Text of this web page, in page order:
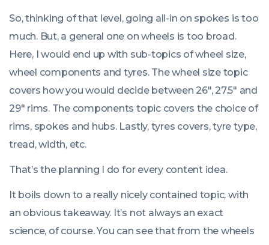
So, thinking of that level, going all-in on spokes is too
much. But, a general one on wheels is too broad.
Here, I would end up with sub-topics of wheel size,
wheel components and tyres. The wheel size topic
covers how you would decide between 26″, 27.5″ and
29″ rims. The components topic covers the choice of
rims, spokes and hubs. Lastly, tyres covers, tyre type,
tread, width, etc.
That’s the planning I do for every content idea.
It boils down to a really nicely contained topic, with
an obvious takeaway. It’s not always an exact
science, of course. You can see that from the wheels